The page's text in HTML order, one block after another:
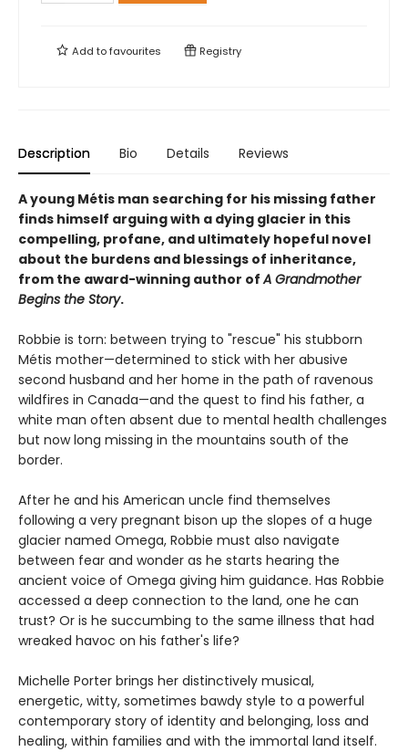
Add tofavourites Registry
Description Bio Details Reviews
A young Métis man searching for his missing father
finds himself arguing with a dying glacier in this
compelling, profane, and ultimately hopeful novel
about the burdens and blessings of inheritance,
from the award-winning author ofA Grandmother
Begins the Story.
Robbie is torn: between trying to "rescue" his stubborn
Métis mother—determined to stick with her abusive
second husband and her home in the path of ravenous
wildfires in Canada—and the quest to find his father, a
white man often absent due to mental health challenges
but now long missing in the mountains south of the
border.
After he and his American uncle find themselves
following a very pregnant bison up the slopes of a huge
glacier named Omega, Robbie must also navigate
between fear and wonder as he starts hearing the
ancient voice of Omega giving him guidance. Has Robbie
accessed a deep connection to the land, one he can
trust? Or is he succumbing to the same illness that had
wreaked havoc on his father's life?
Michelle Porter brings her distinctively musical,
energetic, witty, sometimes bawdy style to a powerful
contemporary story of identity and belonging, loss and
healing, within families and with the immortal land itself.